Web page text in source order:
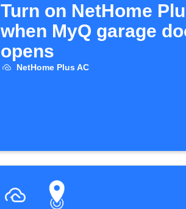
Turn on NetHome
when MyQ garage
opens
NetHome Plus AC